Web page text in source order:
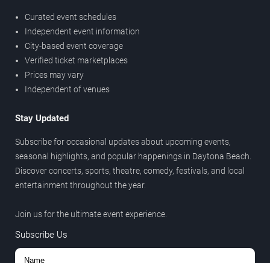
Curated event schedules
Independent event information
City-based event coverage
Verified ticket marketplaces
Prices may vary
Independent of venues
Stay Updated
Subscribe for occasional updates about upcoming events,
seasonal highlights, and popular happenings in Daytona Beach.
Discover concerts, sports, theatre, comedy, festivals, and local
entertainment throughout the year.
Join us for the ultimate event experience.
Subscribe Us